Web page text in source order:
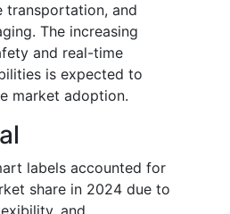
transportation, and
The increasing
and real-time
is expected to
market adoption.
labels accounted for
share in 2024 due to